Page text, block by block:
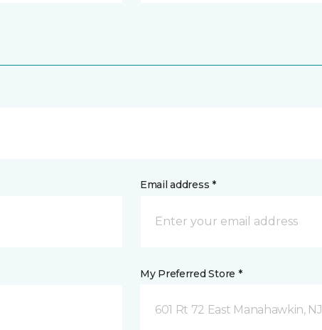
Email address *
My Preferred Store *
601 Rt 72 East Manahawkin, NJ